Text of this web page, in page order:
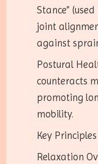
Stance”
joint
against
Postural
counteracts
promoting
mobility.
Key
Relaxation